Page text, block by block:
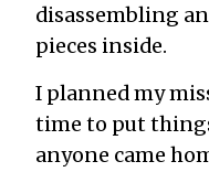
disassembling
pieces inside.
I planned my
time to put
anyone came